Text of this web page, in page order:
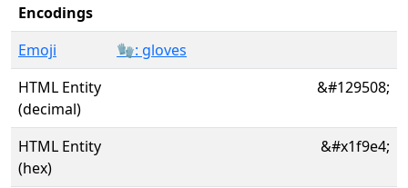
Encodings
Emoji
🧤: gloves
HTML Entity
(decimal)
&#129508;
HTML Entity
(hex)
&#x1f9e4;